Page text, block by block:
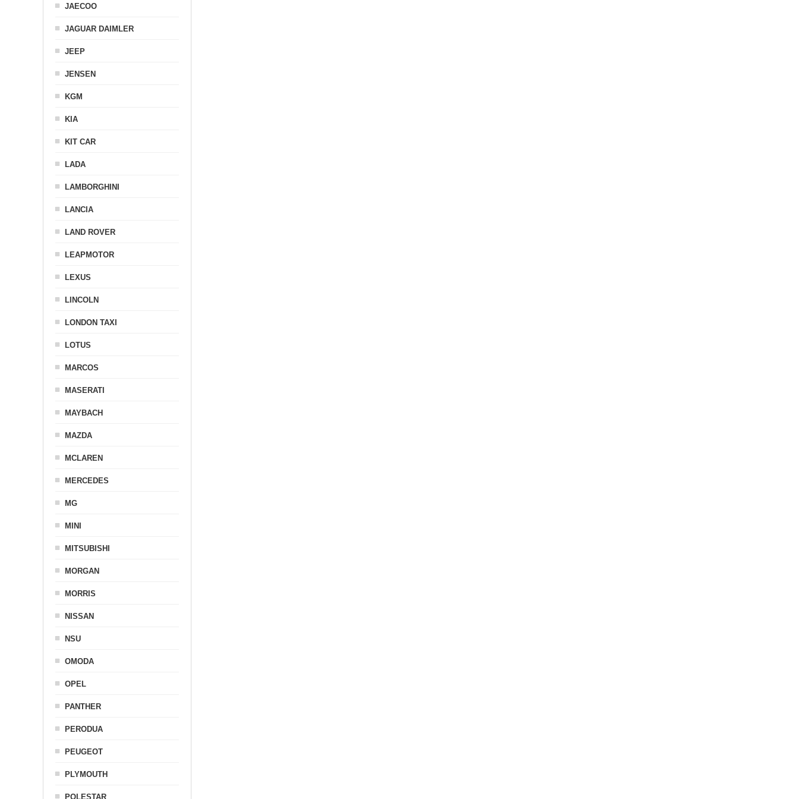
JAECOO
JAGUAR DAIMLER
JEEP
JENSEN
KGM
KIA
KIT CAR
LADA
LAMBORGHINI
LANCIA
LAND ROVER
LEAPMOTOR
LEXUS
LINCOLN
LONDON TAXI
LOTUS
MARCOS
MASERATI
MAYBACH
MAZDA
MCLAREN
MERCEDES
MG
MINI
MITSUBISHI
MORGAN
MORRIS
NISSAN
NSU
OMODA
OPEL
PANTHER
PERODUA
PEUGEOT
PLYMOUTH
POLESTAR